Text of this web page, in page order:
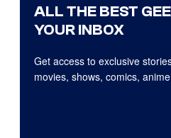
ALL THE BEST
YOUR INBOX
Get access to exclusive
movies, shows, comics,